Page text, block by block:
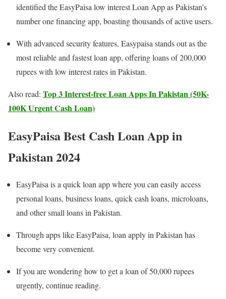
identified the EasyPaisa low interest Loan App as Pakistan’s
number one financing app, boasting thousands of active users.
With advanced security features, Easypaisa stands out as the
most reliable and fastest loan app, offering loans of 200,000
rupees with low interest rates in Pakistan.
Also read: Top 3 Interest-free Loan Apps In Pakistan (50K-
100K Urgent Cash Loan)
EasyPaisa Best Cash Loan App in
Pakistan2024
EasyPaisa is a quick loan app where you can easily access
personal loans, business loans, quick cash loans, microloans,
and other small loans in Pakistan.
Through apps like EasyPaisa, loan apply in Pakistan has
become very convenient.
If you are wondering how to get a loan of 50,000 rupees
urgently, continue reading.